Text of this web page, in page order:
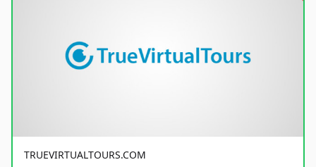
TRUEVIRTUALTOURS.COM